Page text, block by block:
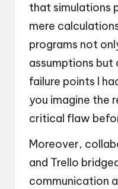
that simulations
mere
programs not
assumptions but
failure points I
you imagine the
critical flaw
Moreover,
and Trello
communication